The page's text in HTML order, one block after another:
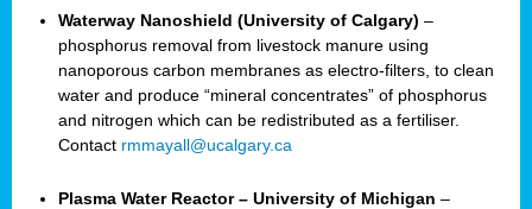
Waterway Nanoshield (University of Calgary) –
phosphorus removal from livestock manure using
nanoporous carbon membranes as electro-filters, to clean
water and produce “mineral concentrates” of phosphorus
and nitrogen which can be redistributed as a fertiliser.
Contact rmmayall@ucalgary.ca
Plasma Water Reactor – University of Michigan –